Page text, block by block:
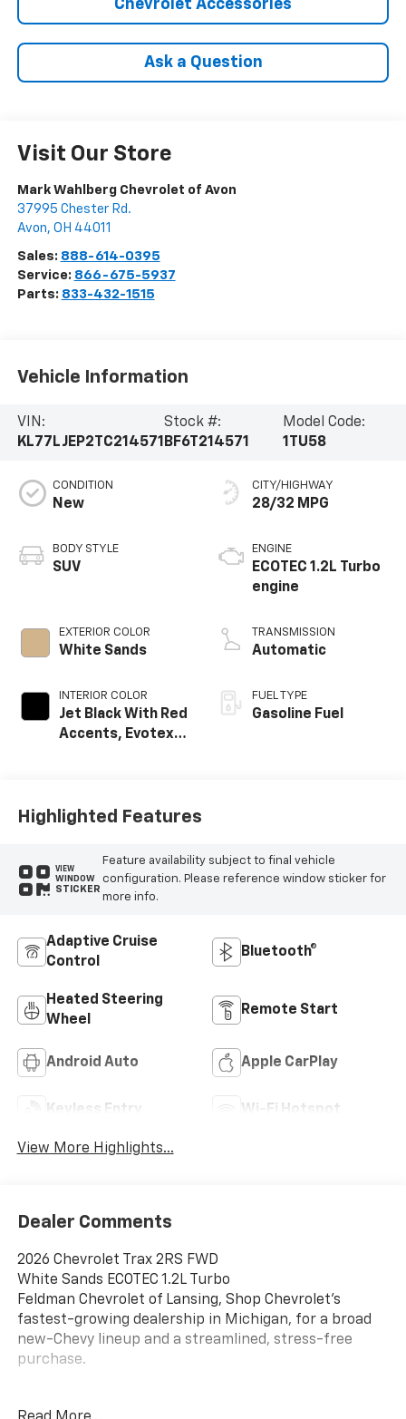
Chevrolet Accessories
Ask a Question
Visit Our Store
Mark Wahlberg Chevrolet of Avon
37995 Chester Rd.
Avon, OH 44011
Sales: 888-614-0395
Service: 866-675-5937
Parts: 833-432-1515
Vehicle Information
VIN:
KL77LJEP2TC214571
Stock #:
BF6T214571
Model Code:
1TU58
CONDITION
New
BODY STYLE
SUV
EXTERIOR COLOR
White Sands
INTERIOR COLOR
Jet Black With Red
Accents, Evotex
CITY/HIGHWAY
28/32 MPG
ENGINE
ECOTEC 1.2L Turbo
engine
TRANSMISSION
Automatic
FUEL TYPE
Gasoline Fuel
Highlighted Features
VIEW
WINDOW
STICKER
Feature availability subject to final vehicle
configuration. Please reference window sticker for
more info.
Adaptive Cruise
Control
Bluetooth®
Heated Steering
Wheel
Remote Start
Android Auto Apple CarPlay
Keyless Entry Wi-Fi Hotspot
View More Highlights...
Dealer Comments
2026 Chevrolet Trax 2RS FWD
White Sands ECOTEC 1.2L Turbo
Feldman Chevrolet of Lansing, Shop Chevrolet’s
fastest-growing dealership in Michigan, for a broad
new-Chevy lineup and a streamlined, stress-free
purchase.